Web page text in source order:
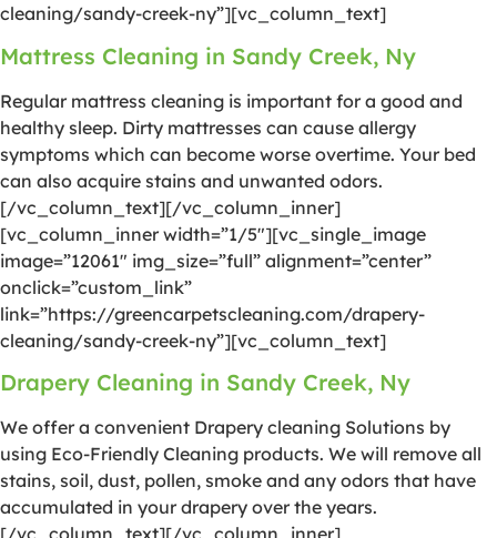
cleaning/sandy-creek-ny”][vc_column_text]
Mattress Cleaning in Sandy Creek, Ny
Regular mattress cleaning is important for a good and
healthy sleep. Dirty mattresses can cause allergy
symptoms which can become worse overtime. Your bed
can also acquire stains and unwanted odors.
[/vc_column_text][/vc_column_inner]
[vc_column_inner width=”1/5″][vc_single_image
image=”12061″ img_size=”full” alignment=”center”
onclick=”custom_link”
link=”https://greencarpetscleaning.com/drapery-
cleaning/sandy-creek-ny”][vc_column_text]
Drapery Cleaning in Sandy Creek, Ny
We offer a convenient Drapery cleaning Solutions by
using Eco-Friendly Cleaning products. We will remove all
stains, soil, dust, pollen, smoke and any odors that have
accumulated in your drapery over the years.
[/vc_column_text][/vc_column_inner]